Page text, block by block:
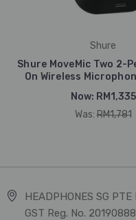
Shure
Shure MoveMic Two 2-
On Wireless
Now: RM1,335
Was: RM1,781
HEADPHONES SG PTE
GST Reg. No.